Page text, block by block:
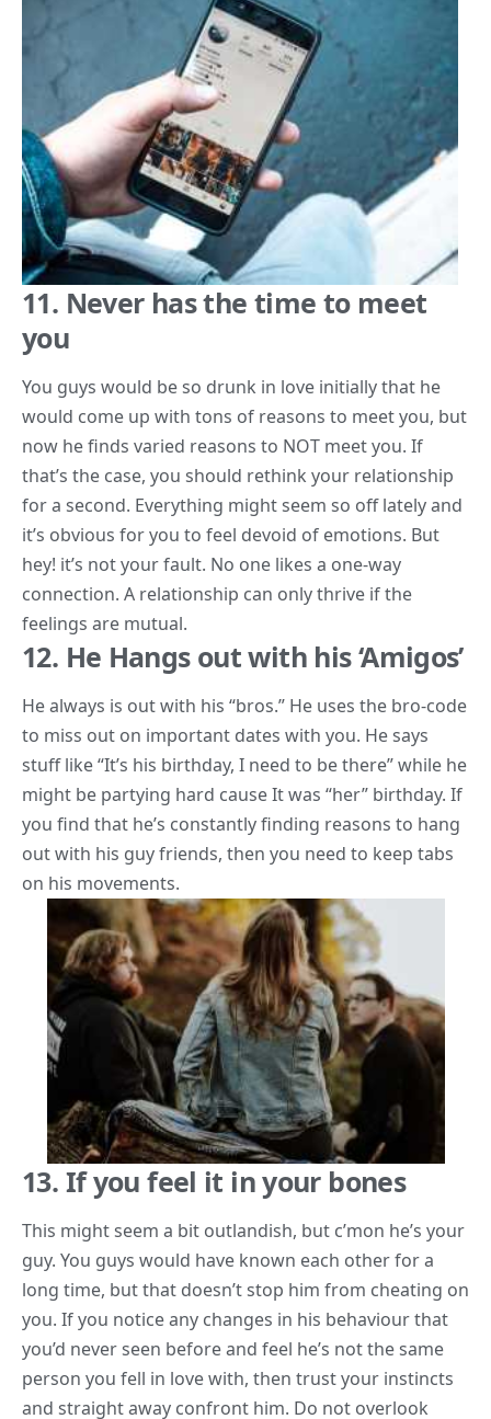
11. Never has the time to meet
you
You guys would be so drunk in love initially that he
would come up with tons of reasons to meet you, but
now he finds varied reasons to NOT meet you. If
that’s the case, you should rethink your relationship
for a second. Everything might seem so off lately and
it’s obvious for you to feel devoid of emotions. But
hey! it’s not your fault. No one likes a one-way
connection. A relationship can only thrive if the
feelings are mutual.
12. He Hangs out with his ‘Amigos’
He always is out with his “bros.” He uses the bro-code
to miss out on important dates with you. He says
stuff like “It’s his birthday, I need to be there” while he
might be partying hard cause It was “her” birthday. If
you find that he’s constantly finding reasons to hang
out with his guy friends, then you need to keep tabs
on his movements.
13. If you feel it in your bones
This might seem a bit outlandish, but c’mon he’s your
guy. You guys would have known each other for a
long time, but that doesn’t stop him from cheating on
you. If you notice any changes in his behaviour that
you’d never seen before and feel he’s not the same
person you fell in love with, then trust your instincts
and straight away confront him. Do not overlook